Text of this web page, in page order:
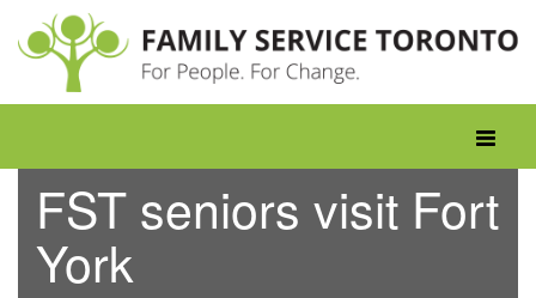
content
Toggle
FST seniors visit Fort
York